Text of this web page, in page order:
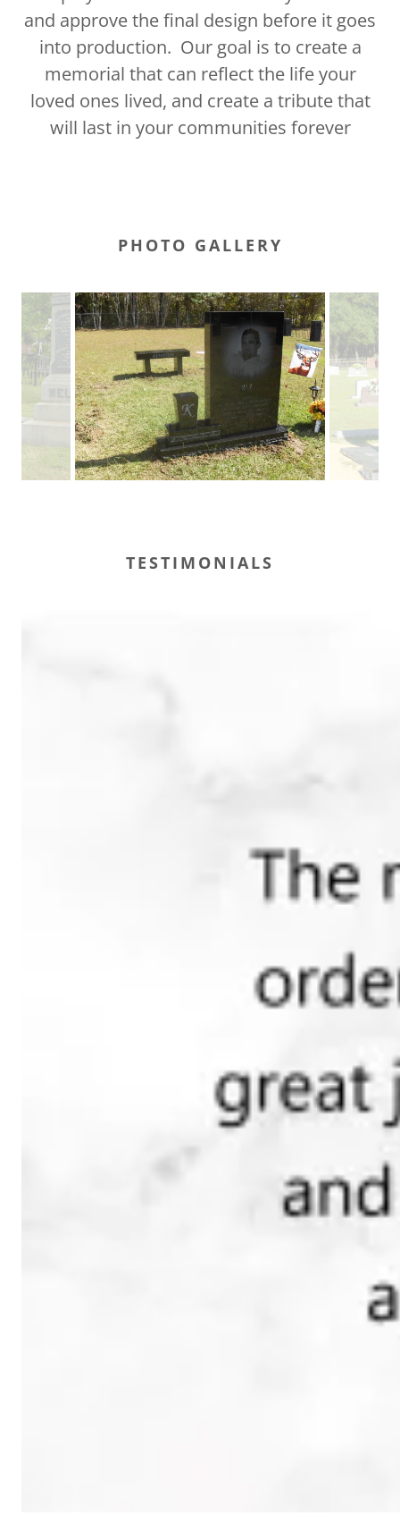
and approve the final design before it goes
into production. Our goal is to create a
memorial that can reflect the life your
loved ones lived, and create a tribute that
will last in your communities forever
PHOTO GALLERY
TESTIMONIALS